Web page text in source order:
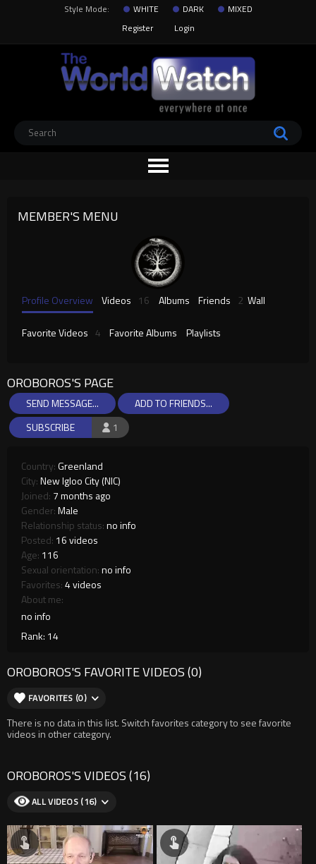
Style Mode: WHITE DARK
MIXED
Register
Login
MEMBER'S MENU
Profile Overview Videos 16 Albums Friends 2 Wall
Favorite Videos 4 Favorite Albums Playlists
OROBOROS'S PAGE
1
SUBSCRIBE
SEND MESSAGE... ADD TO FRIENDS...
Country:Greenland
City:New Igloo City (NIC)
Joined: 7 months ago
Gender:Male
Relationship status:no info
Posted: 16 videos
Age: 116
Sexual orientation:no info
Favorites:4 videos
About me:
no info
Rank: 14
OROBOROS'S FAVORITE VIDEOS (0)
FAVORITES (0)
There is no data in this list. Switch favorites category to see favorite
videos in other category.
OROBOROS'S VIDEOS (16)
ALL VIDEOS (16)